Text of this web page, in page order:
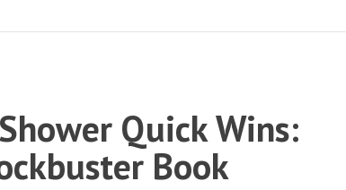
Quick Wins:
Book